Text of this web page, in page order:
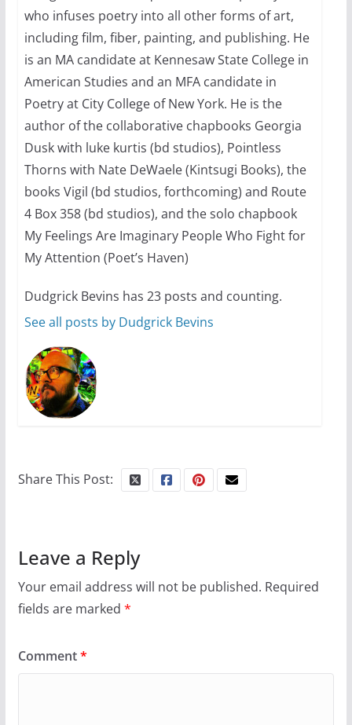
Camp Chateau reinvents
summer camp for women of all
ages and identities
October 1, 2024
13 min read
who infuses poetry into all other forms of art,
including film, fiber, painting, and publishing. He
is an MA candidate at Kennesaw State College in
American Studies and an MFA candidate in
Poetry at City College of New York. He is the
author of the collaborative chapbooks Georgia
Dusk with luke kurtis (bd studios), Pointless
Thorns with Nate DeWaele (Kintsugi Books), the
books Vigil (bd studios, forthcoming) and Route
4 Box 358 (bd studios), and the solo chapbook
My Feelings Are Imaginary People Who Fight for
My Attention (Poet’s Haven)
Dudgrick Bevins has 23 posts and counting.
See all posts by Dudgrick Bevins
Share This Post:
Leave a Reply
Your email address will not be published. Required
fields are marked *
Comment*